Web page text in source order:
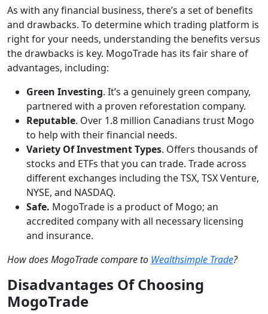
As with any financial business, there’s a set of benefits
and drawbacks. To determine which trading platform is
right for your needs, understanding the benefits versus
the drawbacks is key. MogoTrade has its fair share of
advantages, including:
Green Investing. It’s a genuinely green company,
partnered with a proven reforestation company.
Reputable. Over 1.8 million Canadians trust Mogo
to help with their financial needs.
Variety Of Investment Types. Offers thousands of
stocks and ETFs that you can trade. Trade across
different exchanges including the TSX, TSX Venture,
NYSE, and NASDAQ.
Safe. MogoTrade is a product of Mogo; an
accredited company with all necessary licensing
and insurance.
How does MogoTrade compare to Wealthsimple Trade?
Disadvantages Of Choosing
MogoTrade